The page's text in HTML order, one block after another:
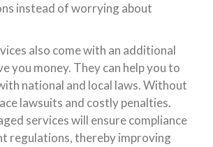
instead of worrying about
also come with an additional
you money. They can help you to
national and local laws. Without
lawsuits and costly penalties.
services will ensure compliance
regulations, thereby improving